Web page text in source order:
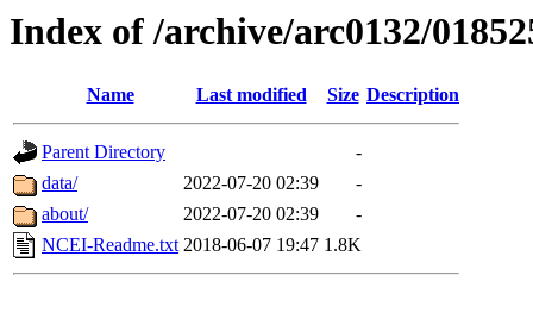
Index of /archive/arc0132/
Name Last modified Size Description
Parent Directory
-
data/
2022-07-20 02:39
-
about/
2022-07-20 02:39
-
NCEI-Readme.txt 2018-06-07 19:47 1.8K